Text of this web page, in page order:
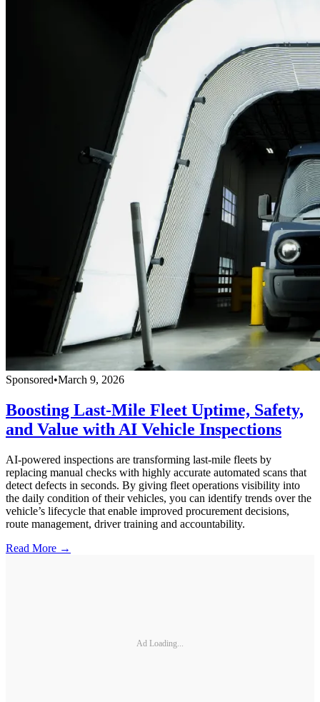
Sponsored•March 9, 2026
Boosting Last-Mile Fleet Uptime, Safety,
and Value with AI Vehicle Inspections
AI-powered inspections are transforming last-mile fleets by
replacing manual checks with highly accurate automated scans that
detect defects in seconds. By giving fleet operations visibility into
the daily condition of their vehicles, you can identify trends over the
vehicle’s lifecycle that enable improved procurement decisions,
route management, driver training and accountability.
Read More →
Ad Loading...